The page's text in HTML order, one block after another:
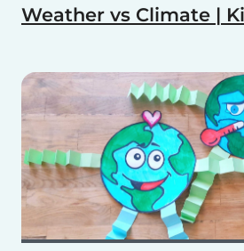
Weather vs Climate |